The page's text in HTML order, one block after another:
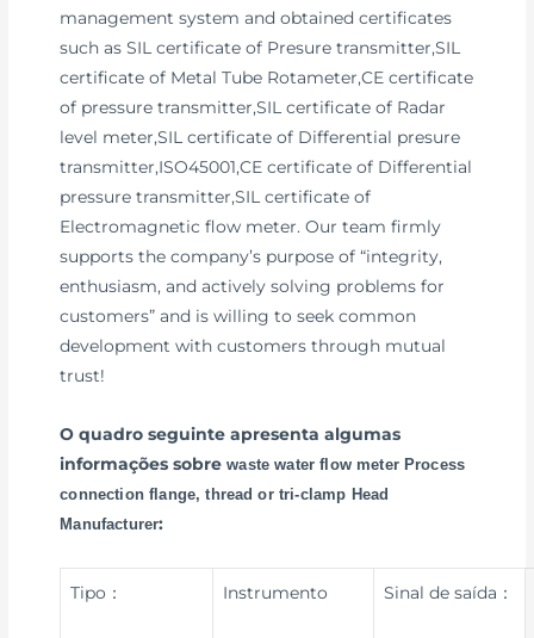
management system and obtained certificates
such as SIL certificate of Presure transmitter,SIL
certificate of Metal Tube Rotameter,CE certificate
of pressure transmitter,SIL certificate of Radar
level meter,SIL certificate of Differential presure
transmitter,ISO45001,CE certificate of Differential
pressure transmitter,SIL certificate of
Electromagnetic flow meter. Our team firmly
supports the company’s purpose of “integrity,
enthusiasm, and actively solving problems for
customers” and is willing to seek common
development with customers through mutual
trust!
O quadro seguinte apresenta algumas
informações sobrewaste water flow meter Process
connection flange, thread or tri-clamp Head
Manufacturer:
Tipo： Instrumento Sinal de saída：